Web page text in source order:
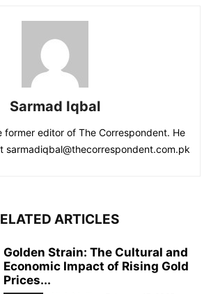
Sarmad Iqbal
former editor of The Correspondent. He
sarmadiqbal@thecorrespondent.com.pk
ARTICLES
Golden Strain: The Cultural and
Economic Impact of Rising Gold
Prices...